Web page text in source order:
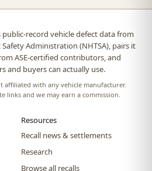
record vehicle defect data from
Administration (NHTSA), pairs it
ASE-certified contributors, and
and buyers can actually use.
affiliated with any vehicle manufacturer.
links and we may earn a commission.
Resources
Recall news & settlements
Research
Browse all recalls